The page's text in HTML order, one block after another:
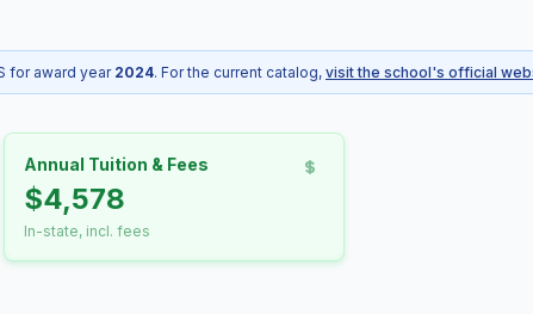
for award year 2024. For the current catalog, visit the school's official
Annual Tuition & Fees
$4,578
In-state, incl. fees